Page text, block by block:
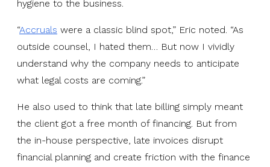
hygiene to the business.
“Accruals were a classic blind spot,” Eric noted. “As
outside counsel, I hated them… But now I vividly
understand why the company needs to anticipate
what legal costs are coming.”
He also used to think that late billing simply meant
the client got a free month of financing. But from
the in-house perspective, late invoices disrupt
financial planning and create friction with the finance